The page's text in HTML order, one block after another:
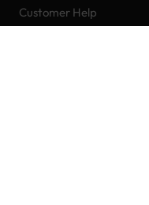
Customer Help